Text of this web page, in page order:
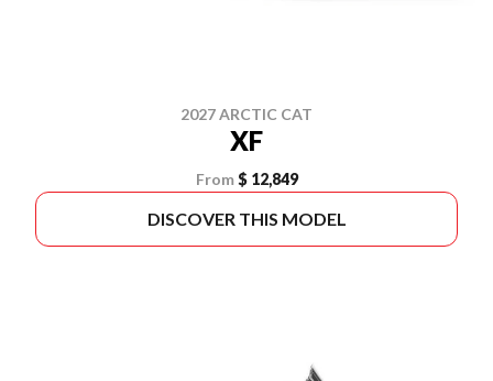
2027 ARCTIC CAT
XF
From $ 12,849
DISCOVER THIS MODEL